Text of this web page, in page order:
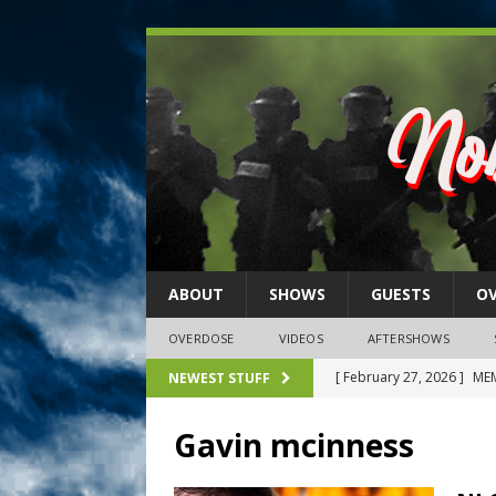
ABOUT SHOWS GUESTS
OVERDOSE VIDEOS AFTERSHOWS
NEWEST STUFF [ February 27, 2026 ]
2026)
NLO SHOWS
[ February 26, 2026 ]
Gavin mcinness